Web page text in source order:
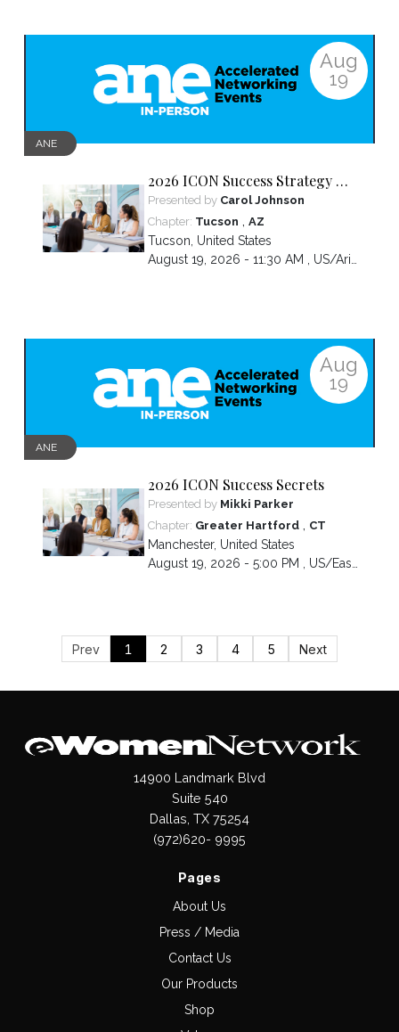
Aug
19
ANE
2026 ICON Success Strategy &
Tactics Panel
Presented by Carol Johnson
Chapter: Tucson , AZ
Tucson, United States
August 19, 2026 - 11:30 AM , US/Arizona
Aug
19
ANE
2026 ICON Success Secrets
Presented by Mikki Parker
Chapter: Greater Hartford, CT
Manchester, United States
August 19, 2026 - 5:00 PM , US/Eastern
Prev 1 2 3 4 5 Next
14900 Landmark Blvd
Suite 540
Dallas, TX 75254
(972)620- 9995
Pages
About Us
Press / Media
Contact Us
Our Products
Shop